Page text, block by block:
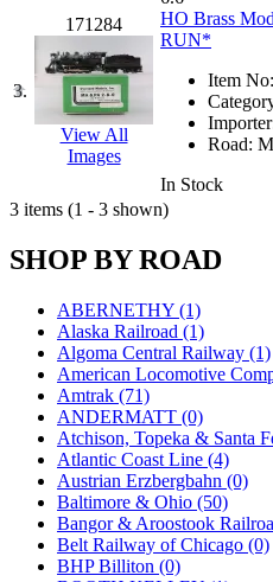
K.A.M.C. (0)
Kanda (0)
KAT/ADACH
(1)
KATSUMI
KAWAI (0)
Kawai Model
Kemtron
(0)
Kimura (0)
KK
Kobra (0)
KOOKJEA (1)
Korea Brass Co., Inc.
KSM (3)
KTM (12)
KUM/KAT
KUM/SAMH (0)
Kumata (107)
KYONGDONG (0)
Lhee Do (8)
LIK (13)
Lone Star (2)
Lytler &amp; Lytler (0)
M&G (2)
3.
171284
View All
Images
HO Brass
RUN*
Item No:
Road:
In Stock
3 items (1 - 3 shown)
SHOP BY ROAD
ABERNETHY (1)
Alaska Railroad (1)
Algoma Central Railway (1)
American Locomotive
Amtrak (71)
ANDERMATT (0)
Atchison, Topeka & Santa
Atlantic Coast Line (4)
Austrian Erzbergbahn (0)
Baltimore & Ohio (50)
Bangor & Aroostook
Belt Railway of Chicago (0)
BHP Billiton (0)